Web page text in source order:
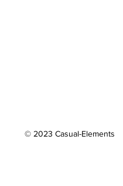
© 2023 Casual-Elements